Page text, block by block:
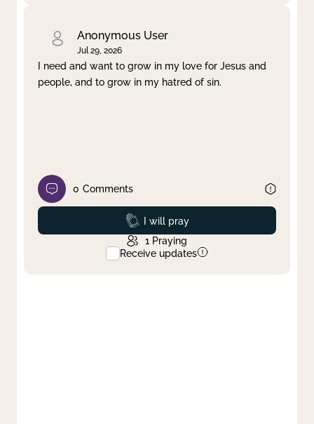
Anonymous User
Jul 29, 2026
I need and want to grow in my love for Jesus and
people, and to grow in my hatred of sin.
0 Comments
Prayed
I will pray
1 Praying
Receive updates